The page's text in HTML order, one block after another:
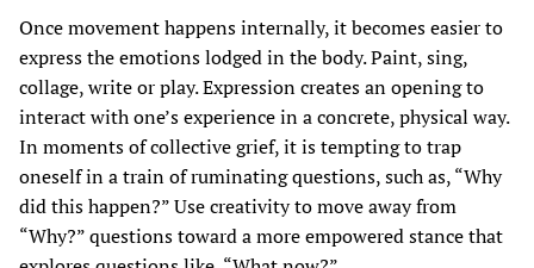
Once movement happens internally, it becomes easier to
express the emotions lodged in the body. Paint, sing,
collage, write or play. Expression creates an opening to
interact with one’s experience in a concrete, physical way.
In moments of collective grief, it is tempting to trap
oneself in a train of ruminating questions, such as, “Why
did this happen?” Use creativity to move away from
“Why?” questions toward a more empowered stance that